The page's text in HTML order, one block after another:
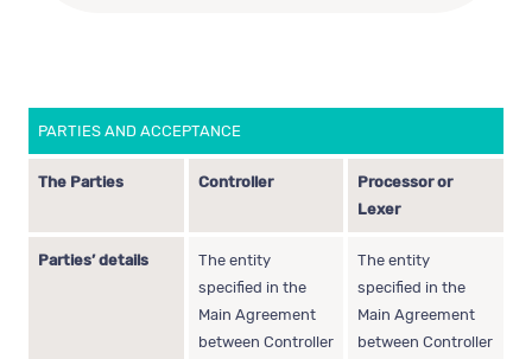
PARTIES AND ACCEPTANCE
The Parties Controller
Processor or
Lexer
Parties’ details
The entity
specified in the
Main Agreement
between Controller
The entity
specified in the
Main Agreement
between Controller